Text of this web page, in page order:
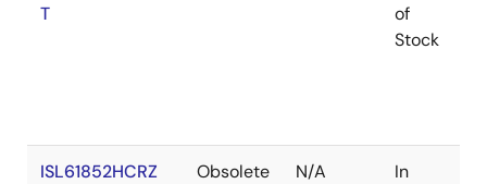
T
of
Stock
ISL61852HCRZ Obsolete N/A
In